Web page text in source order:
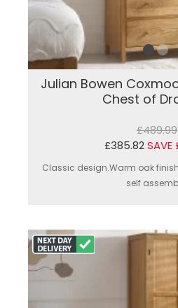
Julian Bowen
Chest of
£489.99
£385.82 SAVE
Classic design.Warm oak
self